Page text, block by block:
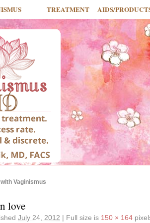
TREATMENT AIDS/
Vaginismus
love
July 24, 2012 | Full size is 150 × 164